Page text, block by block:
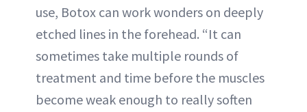
use, Botox can work wonders on deeply
etched lines in the forehead. “It can
sometimes take multiple rounds of
treatment and time before the muscles
become weak enough to really soften